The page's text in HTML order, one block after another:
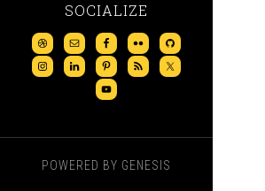
SOCIALIZE
POWERED BY GENESIS